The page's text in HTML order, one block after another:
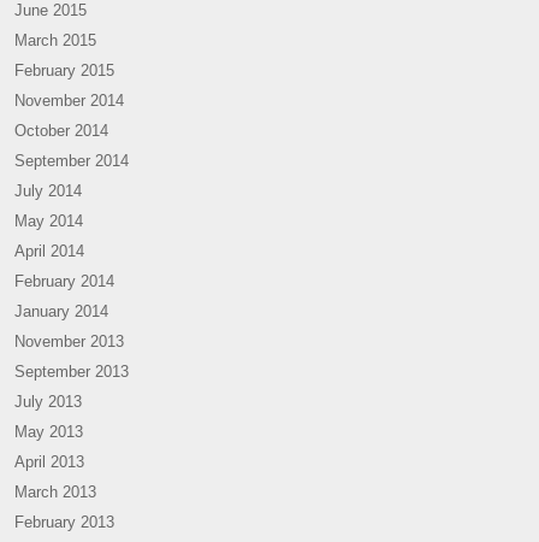
June 2015
March 2015
February 2015
November 2014
October 2014
September 2014
July 2014
May 2014
April 2014
February 2014
January 2014
November 2013
September 2013
July 2013
May 2013
April 2013
March 2013
February 2013